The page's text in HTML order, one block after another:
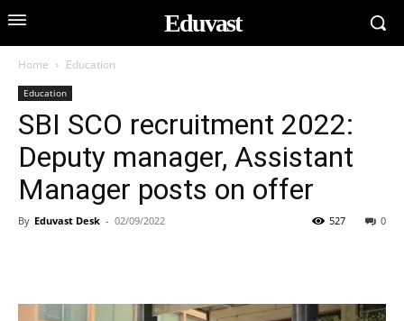
Eduvast
Home Education
Education
SBI SCO recruitment 2022:
Deputy manager, Assistant
Manager posts on offer
By Eduvast Desk - 02/09/2022 0
527